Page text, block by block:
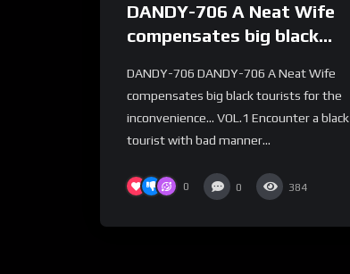
DANDY-706 A Neat Wife
compensates big black
inconvenience… VOL.1
DANDY-706 DANDY-706 A Neat Wife
compensates big black tourists for the
inconvenience… VOL.1 Encounter a black
tourist with bad manner...
0 0 384